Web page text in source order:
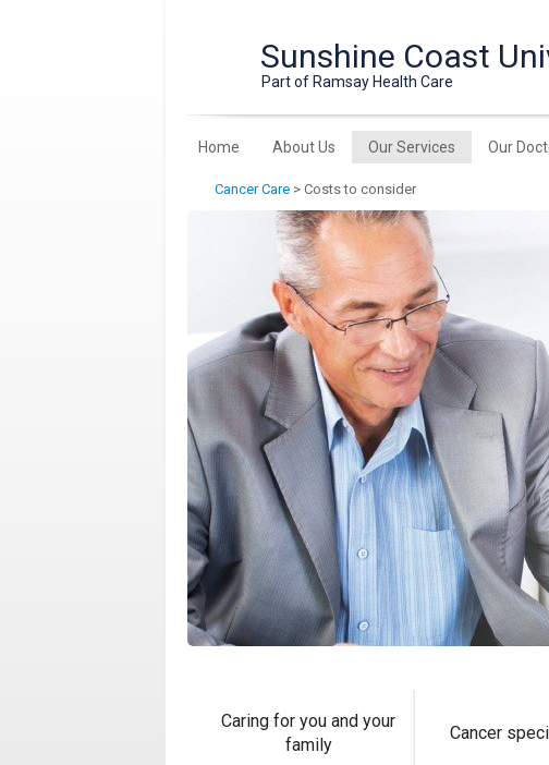
Sunshine Coast
Part of Ramsay Health Care
Home About Us Our Services Our
Cancer Care >Costs to consider
Caring for you and your
family
Cancer